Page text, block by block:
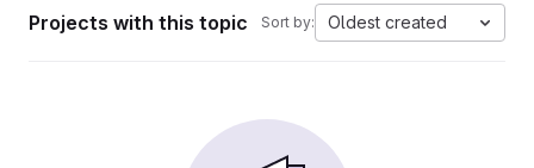
Projects with this topic Sort by: Oldest created